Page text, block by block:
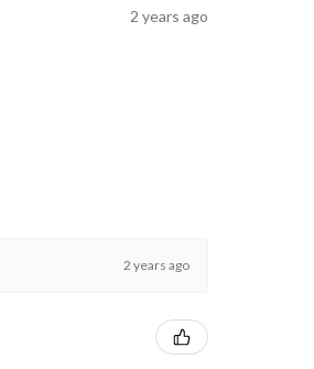
2 years ago
2 years ago